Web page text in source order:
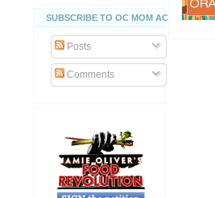
SUBSCRIBE TO OC MOM ACTIVITIES
Posts
Comments